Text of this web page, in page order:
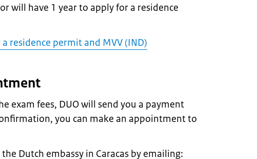
will have 1 year to apply for a residence
residence permit and MVV (IND)
exam fees, DUO will send you a payment
you can make an appointment to
Dutch embassy in Caracas by emailing: